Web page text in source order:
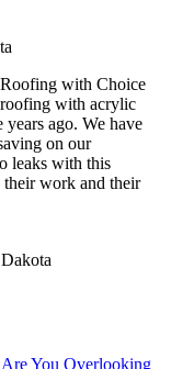
with Choice
with acrylic
ago. We have
on our
leaks with this
work and their
You Overlooking